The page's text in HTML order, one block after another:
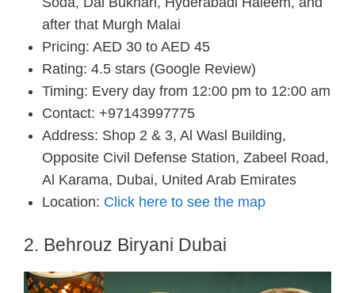
after that Murgh Malai
Pricing: AED 30 to AED 45
Rating: 4.5 stars (Google Review)
Timing: Every day from 12:00 pm to 12:00 am
Contact: +97143997775
Address: Shop 2 & 3, Al Wasl Building,
Opposite Civil Defense Station, Zabeel Road,
Al Karama, Dubai, United Arab Emirates
Location: Click here to see the map
2. Behrouz Biryani Dubai